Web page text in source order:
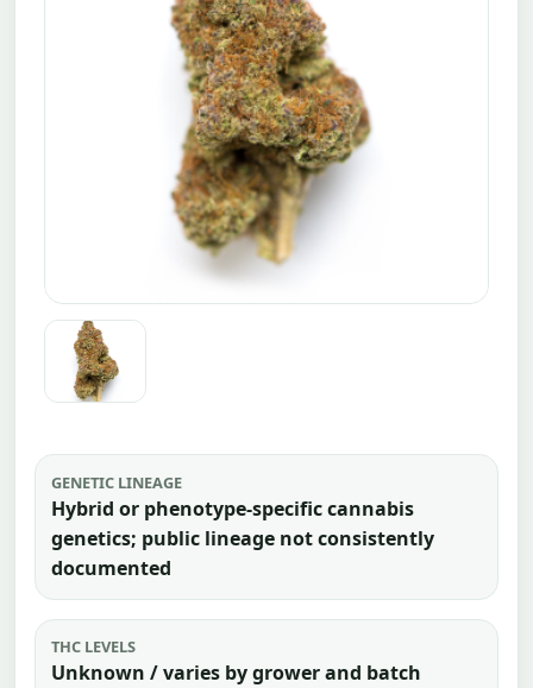
GENETIC LINEAGE
Hybrid or phenotype-specific cannabis
genetics; public lineage not consistently
documented
THC LEVELS
Unknown / varies by grower and batch